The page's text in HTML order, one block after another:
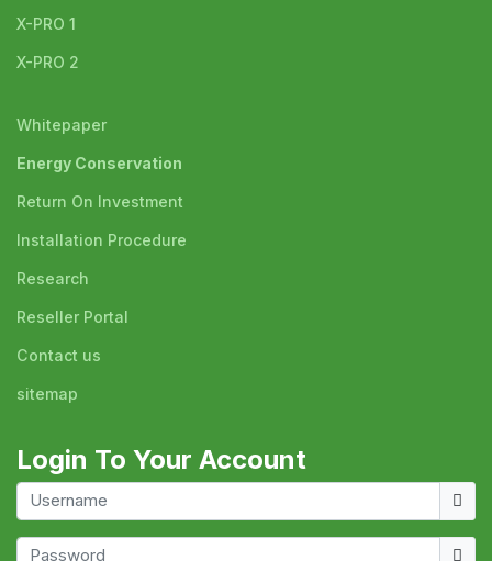
X-PRO 1
X-PRO 2
Whitepaper
Energy Conservation
Return On Investment
Installation Procedure
Research
Reseller Portal
Contact us
sitemap
Login To Your Account
Show